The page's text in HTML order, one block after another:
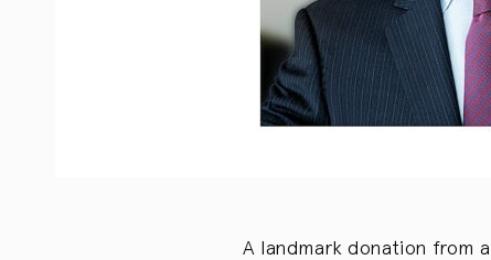
A landmark donation from